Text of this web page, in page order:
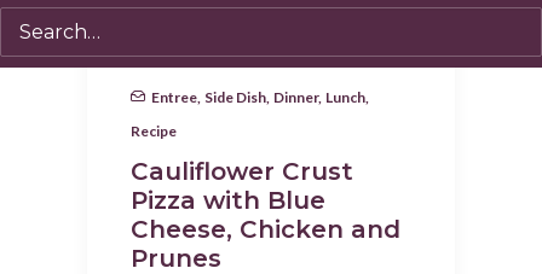
Entree Side Dish Dinner, Lunch
Recipe
Cauliflower Crust
Pizza with Blue
Cheese, Chicken and
Prunes